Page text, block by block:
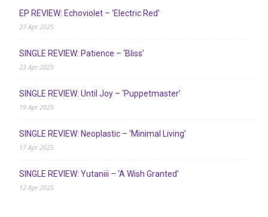
EP REVIEW: Echoviolet – ‘Electric Red’
27 Apr 2025
SINGLE REVIEW: Patience – ‘Bliss’
23 Apr 2025
SINGLE REVIEW: Until Joy – ‘Puppetmaster’
19 Apr 2025
SINGLE REVIEW: Neoplastic – ‘Minimal Living’
17 Apr 2025
SINGLE REVIEW: Yutaniii – ‘A Wish Granted’
12 Apr 2025